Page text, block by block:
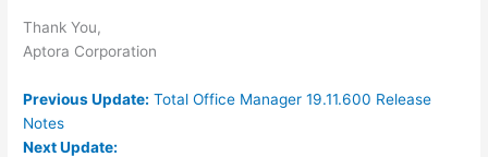
Thank You,
Aptora Corporation
Previous Update: Total Office Manager 19.11.600 Release
Notes
Next Update: